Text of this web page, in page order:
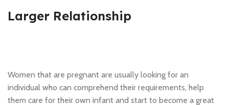
Larger Relationship
Women that are pregnant are usually looking for an
individual who can comprehend their requirements, help
them care for their own infant and start to become a great